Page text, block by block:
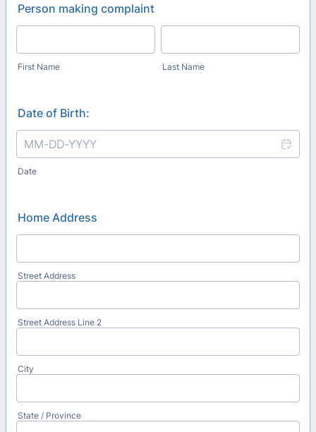
Person making complaint
First Name Last Name
Date of Birth:
Date
Home Address
Street Address
Street Address Line 2
City
State / Province